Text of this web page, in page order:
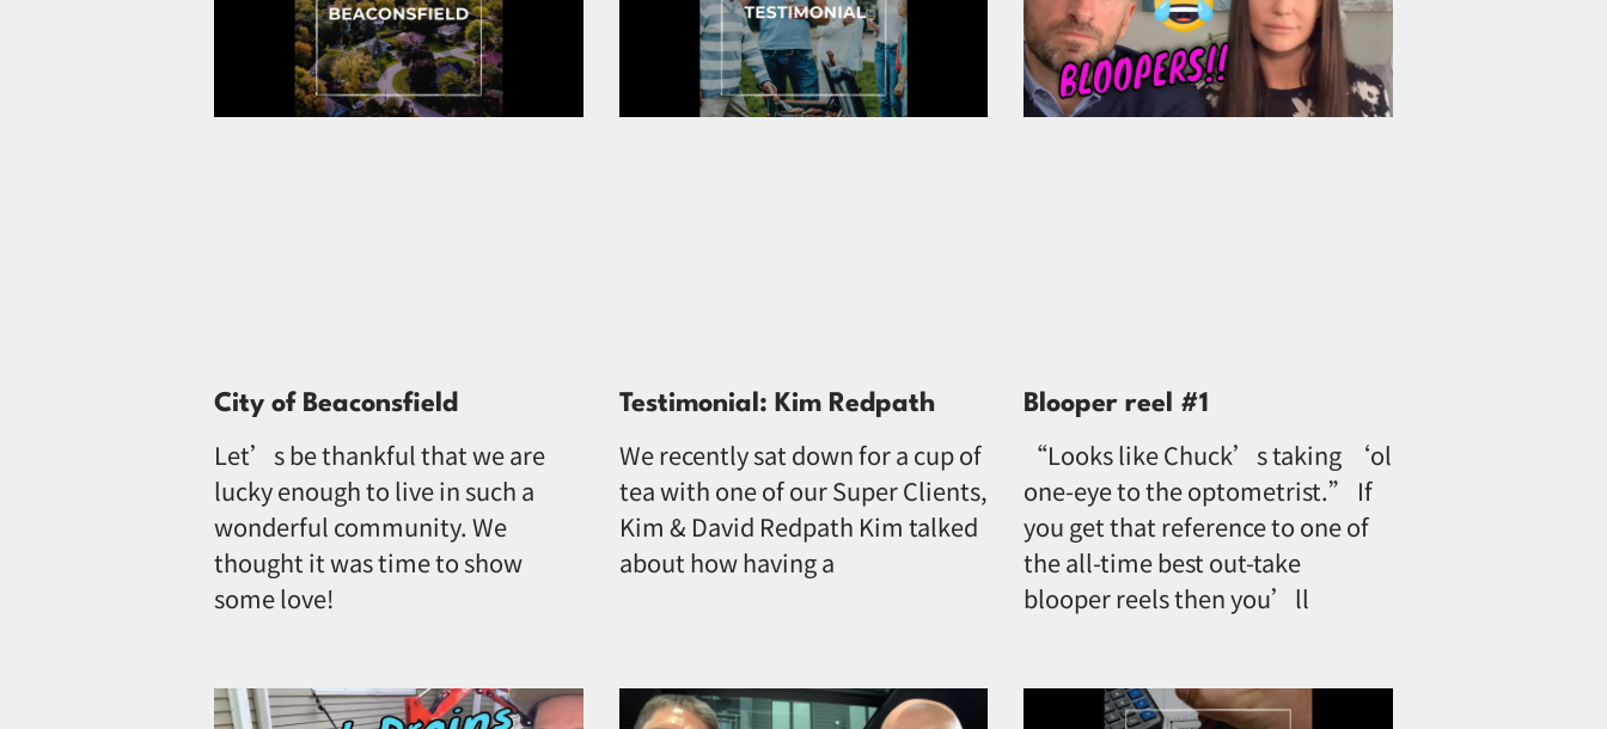
City of Beaconsfield
Let’s be thankful that we are
lucky enough to live in such a
wonderful community. We
thought it was time to show
some love!
Testimonial: Kim Redpath
We recently sat down for a cup of
tea with one of our Super Clients,
Kim & David Redpath Kim talked
about how having a
Blooper reel #1
“Looks like Chuck’s taking ‘ol
one-eye to the optometrist.” If
you get that reference to one of
the all-time best out-take
blooper reels then you’ll